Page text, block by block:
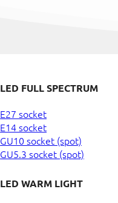
LED FULL SPECTRUM
E27 socket
E14 socket
GU10 socket (spot)
GU5.3 socket (spot)
LED WARM LIGHT